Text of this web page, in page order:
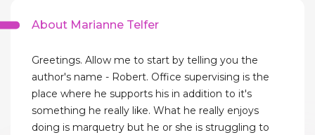
About Marianne Telfer
Greetings. Allow me to start by telling you the
author's name - Robert. Office supervising is the
place where he supports his in addition to it's
something he really like. What he really enjoys
doing is marquetry but he or she is struggling to